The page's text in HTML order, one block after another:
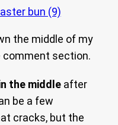
the middle of my
comment section.
the middle after
be a few
cracks, but the